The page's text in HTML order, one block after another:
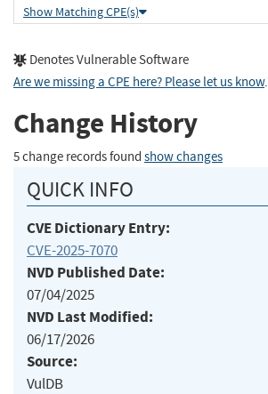
Show Matching CPE(s)
Denotes Vulnerable Software
Are we missing a CPE here? Please let us know.
Change History
5 change records found show changes
QUICK INFO
CVE Dictionary Entry:
CVE-2025-7070
NVD Published Date:
07/04/2025
NVD Last Modified:
06/17/2026
Source:
VulDB